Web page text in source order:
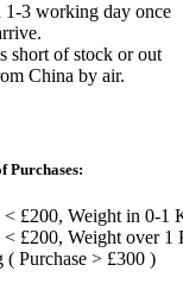
3 working day once
short of stock or out
China by air.
Purchases:
< £200, Weight in 0-1
< £200, Weight over 1
( Purchase > £300 )